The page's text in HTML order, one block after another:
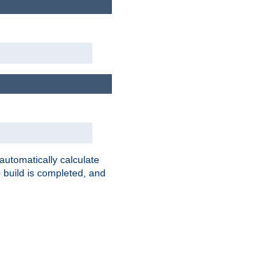
calculate
is completed, and